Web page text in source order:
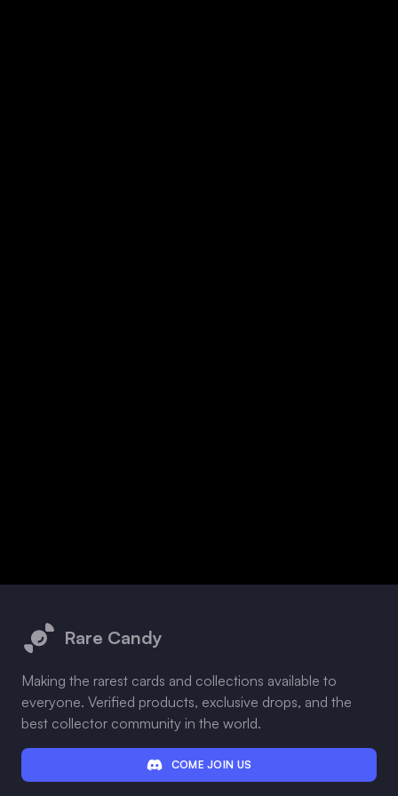
Rare Candy
Making the rarest cards and collections available to
everyone. Verified products, exclusive drops, and the
best collector community in the world.
COME JOIN US